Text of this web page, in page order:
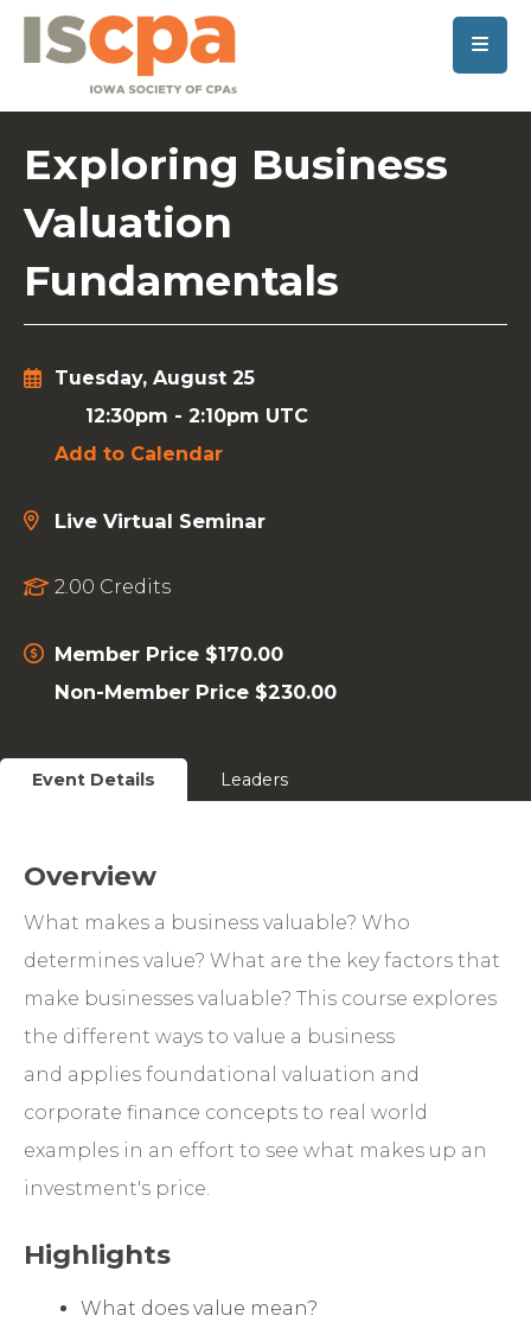
SKIP TO MAIN CONTENT
Exploring Business
Valuation
Fundamentals
Tuesday, August 25
12:30pm - 2:10pm UTC
Add to Calendar
Live Virtual Seminar
2.00 Credits
Member Price $170.00
Non-Member Price $230.00
Event Details Leaders
Overview
What makes a business valuable? Who
determines value? What are the key factors that
make businesses valuable? This course explores
the different ways to value a business
and applies foundational valuation and
corporate finance concepts to real world
examples in an effort to see what makes up an
investment's price.
Highlights
What does value mean?